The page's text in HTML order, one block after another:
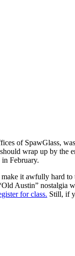
of SpawGlass,
wrap up by
February.
it awfully hard
Austin” nostalgia
for class. Still, if